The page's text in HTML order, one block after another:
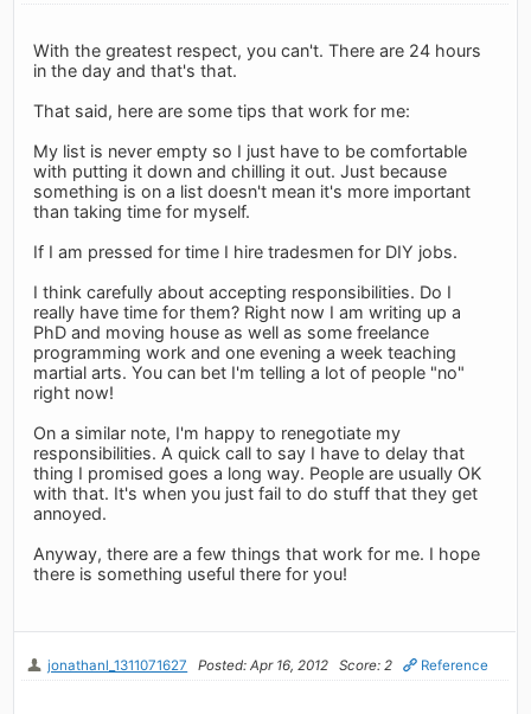
With the greatest respect, you can't. There are 24 hours
in the day and that's that.
That said, here are some tips that work for me:
My list is never empty so I just have to be comfortable
with putting it down and chilling it out. Just because
something is on a list doesn't mean it's more important
than taking time for myself.
If I am pressed for time I hire tradesmen for DIY jobs.
I think carefully about accepting responsibilities. Do I
really have time for them? Right now I am writing up a
PhD and moving house as well as some freelance
programming work and one evening a week teaching
martial arts. You can bet I'm telling a lot of people "no"
right now!
On a similar note, I'm happy to renegotiate my
responsibilities. A quick call to say I have to delay that
thing I promised goes a long way. People are usually OK
with that. It's when you just fail to do stuff that they get
annoyed.
Anyway, there are a few things that work for me. I hope
there is something useful there for you!
jonathanl_1311071627 Posted: Apr 16, 2012 Score: 2 Reference